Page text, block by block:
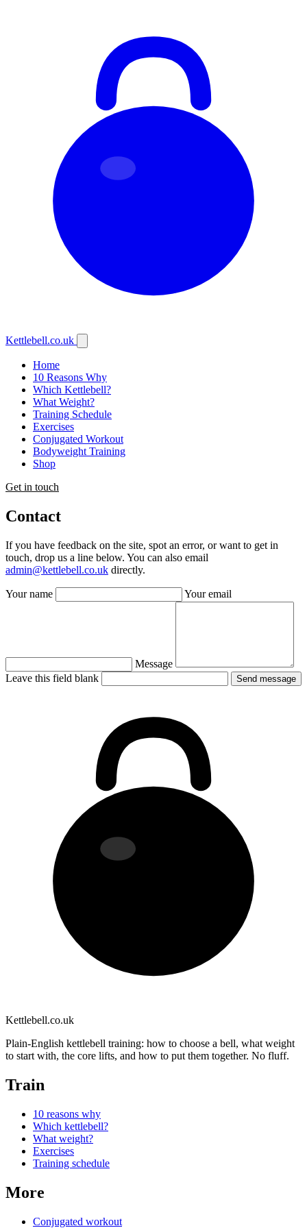
Kettlebell.co.uk
Home
10 Reasons Why
Which Kettlebell?
What Weight?
Training Schedule
Exercises
Conjugated Workout
Bodyweight Training
Shop
Get in touch
Contact
If you have feedback on the site, spot an error, or want to get in
touch, drop us a line below. You can also email
admin@kettlebell.co.uk directly.
Your name Your email
Message
Leave this field blank
Send message
Kettlebell.co.uk
Plain-English kettlebell training: how to choose a bell, what weight
to start with, the core lifts, and how to put them together. No fluff.
Train
10 reasons why
Which kettlebell?
What weight?
Exercises
Training schedule
More
Conjugated workout